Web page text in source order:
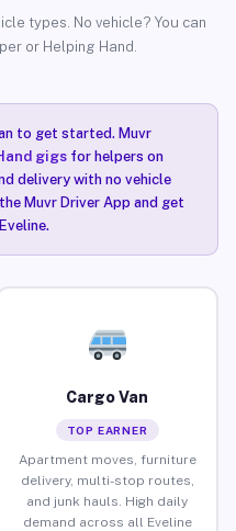
types. No vehicle? You can
or Helping Hand.
to get started. Muvr
gigsfor helpers on
delivery with no vehicle
Muvr Driver App and get
Cargo Van
TOP EARNER
Apartment moves, furniture
delivery, multi-stop routes,
and junk hauls. High daily
demand across all Eveline